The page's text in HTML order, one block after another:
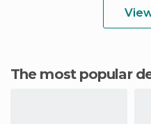
The most popular